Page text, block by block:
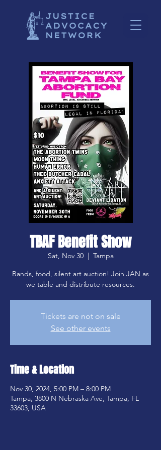
TBAF Benefit Show
Sat, Nov 30
  |
Tampa
Bands, food, silent art auction! Join JAN as
we table and distribute resources.
Tickets are not on sale
See other events
Time & Location
Nov 30, 2024, 5:00 PM – 8:00 PM
Tampa, 3800 N Nebraska Ave, Tampa, FL
33603, USA